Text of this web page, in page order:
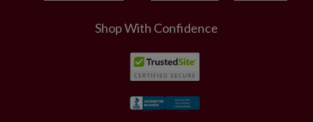
Shop With Confidence